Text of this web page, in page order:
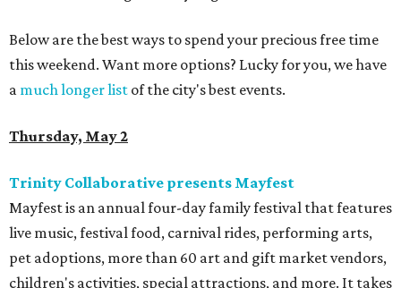
Below are the best ways to spend your precious free time
this weekend. Want more options? Lucky for you, we have
a much longer list of the city's best events.
Thursday, May 2
Trinity Collaborative presents Mayfest
Mayfest is an annual four-day family festival that features
live music, festival food, carnival rides, performing arts,
pet adoptions, more than 60 art and gift market vendors,
children's activities, special attractions, and more. It takes